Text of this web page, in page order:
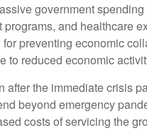
government
and healthcare
preventing economic
to reduced economic
the immediate crisis
beyond emergency
costs of servicing the